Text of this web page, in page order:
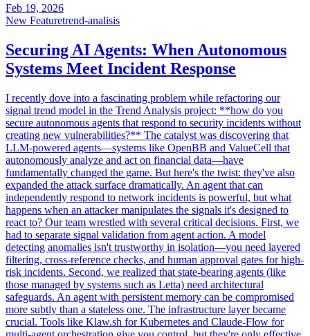
Feb 19, 2026
New Featuretrend-analisis
Securing AI Agents: When Autonomous
Systems Meet Incident Response
I recently dove into a fascinating problem while refactoring our
signal trend model in the Trend Analysis project: **how do you
secure autonomous agents that respond to security incidents without
creating new vulnerabilities?** The catalyst was discovering that
LLM-powered agents—systems like OpenBB and ValueCell that
autonomously analyze and act on financial data—have
fundamentally changed the game. But here's the twist: they've also
expanded the attack surface dramatically. An agent that can
independently respond to network incidents is powerful, but what
happens when an attacker manipulates the signals it's designed to
react to? Our team wrestled with several critical decisions. First, we
had to separate signal validation from agent action. A model
detecting anomalies isn't trustworthy in isolation—you need layered
filtering, cross-reference checks, and human approval gates for high-
risk incidents. Second, we realized that state-bearing agents (like
those managed by systems such as Letta) need architectural
safeguards. An agent with persistent memory can be compromised
more subtly than a stateless one. The infrastructure layer became
crucial. Tools like Klaw.sh for Kubernetes and Claude-Flow for